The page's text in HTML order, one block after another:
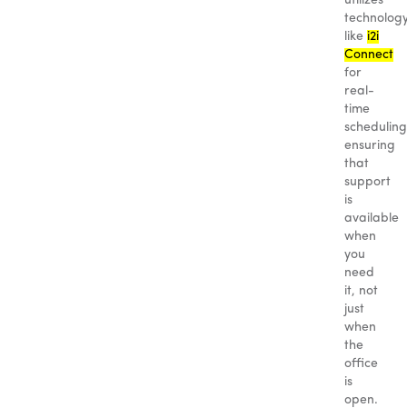
like i2i
Connect
for
real-
time
ensuring
that
support
is
available
when
you
need
it, not
just
when
the
office
is
open.